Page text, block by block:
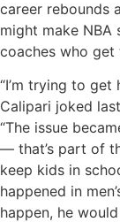
career rebounds
might make
coaches who get
“I’m trying to
Calipari joked
“The issue
— that’s part of
keep kids in
happened in
happen, he